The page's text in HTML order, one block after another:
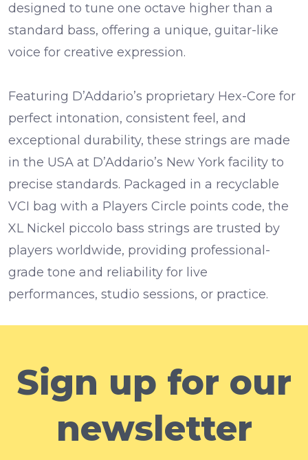
designed to tune one octave higher than a
standard bass, offering a unique, guitar-like
voice for creative expression.
Featuring D’Addario’s proprietary Hex-Core for
perfect intonation, consistent feel, and
exceptional durability, these strings are made
in the USA at D’Addario’s New York facility to
precise standards. Packaged in a recyclable
VCI bag with a Players Circle points code, the
XL Nickel piccolo bass strings are trusted by
players worldwide, providing professional-
grade tone and reliability for live
performances, studio sessions, or practice.
Sign up for our
newsletter